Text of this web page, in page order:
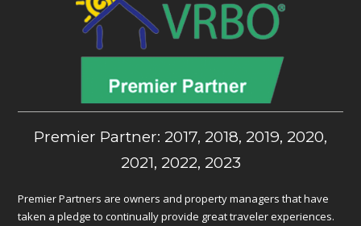
Premier Partner: 2017, 2018, 2019, 2020,
2021, 2022, 2023
Premier Partners are owners and property managers that have
taken a pledge to continually provide great traveler experiences.